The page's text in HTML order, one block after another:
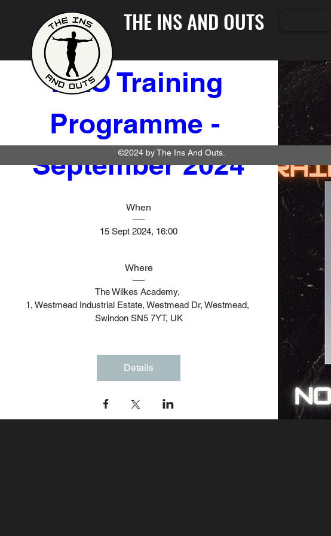
THE INS AND OUTS
TIAO Training
Programme -
September 2024
When
15 Sept 2024, 16:00
Where
The Wilkes Academy,
1, Westmead Industrial Estate, Westmead Dr, Westmead,
Swindon SN5 7YT, UK
Details
©2024 by The Ins And Outs.